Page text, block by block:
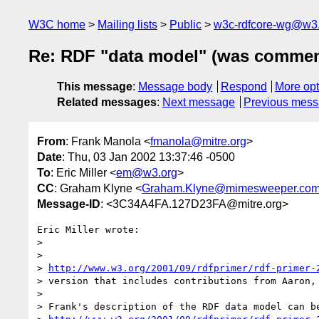
W3C home Mailing lists Public w3c-rdfcore-
Re: RDF "data model" (was
This message: Message body Respond
More
Related messages: Next message Previous
From: Frank Manola <fmanola@mitre.org>
Date: Thu, 03 Jan 2002 13:37:46 -0500
To: Eric Miller <em@w3.org>
CC: Graham Klyne <
Message-ID: <3C34A4FA.127D23FA@mitre.org>
Eric Miller wrote:
>
>
>
http://www.w3.org/2001/09/rdfprimer/rdf-primer-
> version that includes contributions from Aaron,
>
> Frank's description of the RDF data model can